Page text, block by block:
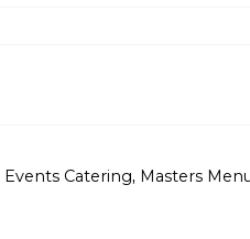
Events Catering, Masters